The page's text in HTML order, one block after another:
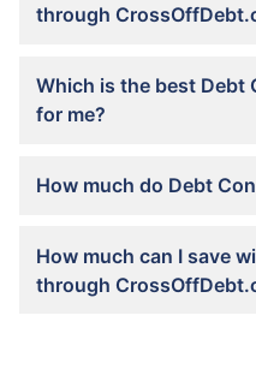
through
Which is the best
for me?
How much do Debt
How much can I save
through